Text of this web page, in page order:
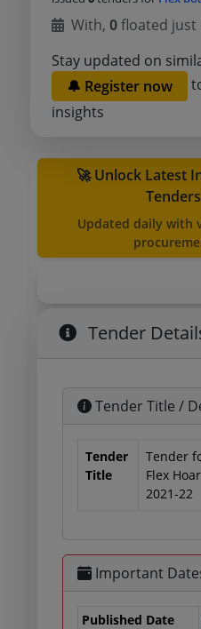
With,0floated just
Stay updated on
🔔 Register now
insights
🚀 Unlock Latest
Updated daily with
Tender
Tender Title /
Tender
Title
Tender
Flex
2021-22
Important
Published Date